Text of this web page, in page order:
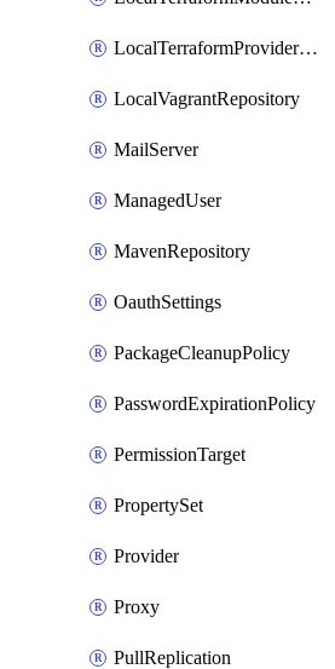
LocalTerraformProviderRepository
LocalVagrantRepository
MailServer
ManagedUser
MavenRepository
OauthSettings
PackageCleanupPolicy
PasswordExpirationPolicy
PermissionTarget
PropertySet
Provider
Proxy
PullReplication